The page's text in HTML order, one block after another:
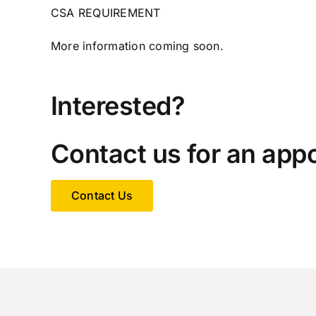
CSA REQUIREMENT
More information coming soon.
Interested?
Contact us for an
Contact Us